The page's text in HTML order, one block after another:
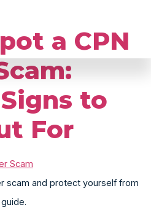
a CPN
to
For
scam and protect yourself from